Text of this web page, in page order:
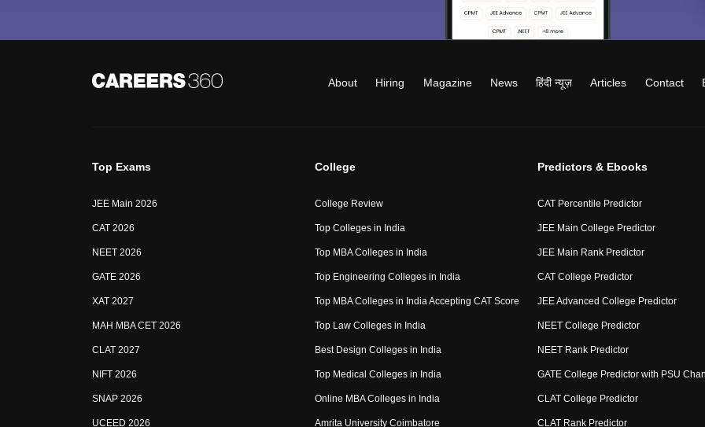
About Hiring Magazine News हिंदी न्यूज़ Articles Contact
Top Exams
JEE Main 2026
CAT 2026
NEET 2026
GATE 2026
XAT 2027
MAH MBA CET 2026
CLAT 2027
NIFT 2026
SNAP 2026
UCEED 2026
College
College Review
Top Colleges in India
Top MBA Colleges in India
Top Engineering Colleges in India
Top MBA Colleges in India Accepting CAT Score
Top Law Colleges in India
Best Design Colleges in India
Top Medical Colleges in India
Online MBA Colleges in India
Amrita University Coimbatore
Predictors & Ebooks
CAT Percentile Predictor
JEE Main College Predictor
JEE Main Rank Predictor
CAT College Predictor
JEE Advanced College Predictor
NEET College Predictor
NEET Rank Predictor
GATE College Predictor with PSU
CLAT College Predictor
CLAT Rank Predictor